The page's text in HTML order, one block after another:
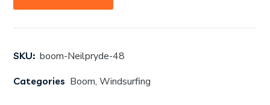
SKU: boom-Neilpryde-48
Categories Boom,Windsurfing